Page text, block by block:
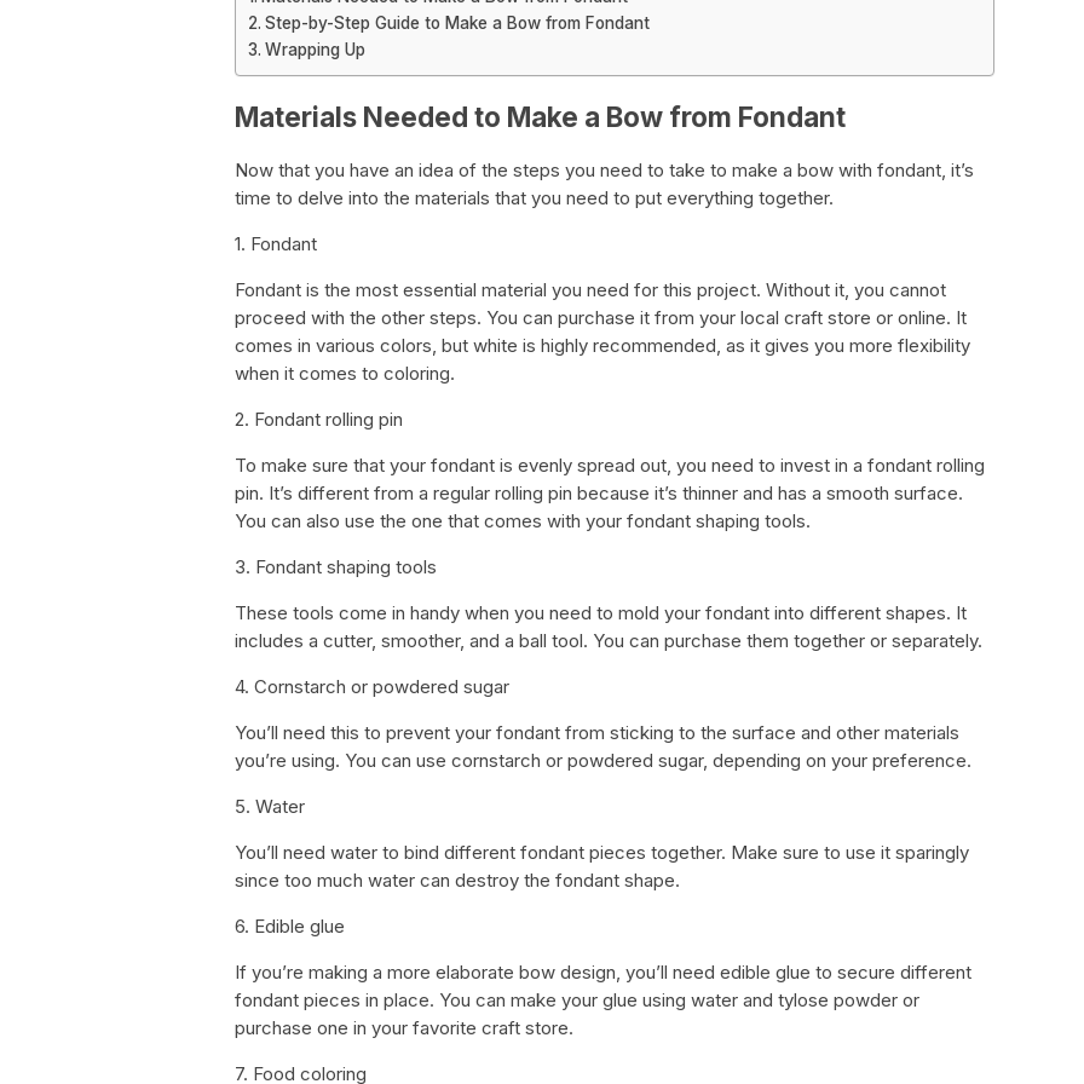
Step-by-Step Guide to Make a Bow from Fondant
Wrapping Up
Materials Needed to Make a Bow from Fondant
Now that you have an idea of the steps you need to take to make a bow with fondant, it’s
time to delve into the materials that you need to put everything together.
1. Fondant
Fondant is the most essential material you need for this project. Without it, you cannot
proceed with the other steps. You can purchase it from your local craft store or online. It
comes in various colors, but white is highly recommended, as it gives you more flexibility
when it comes to coloring.
2. Fondant rolling pin
To make sure that your fondant is evenly spread out, you need to invest in a fondant rolling
pin. It’s different from a regular rolling pin because it’s thinner and has a smooth surface.
You can also use the one that comes with your fondant shaping tools.
3. Fondant shaping tools
These tools come in handy when you need to mold your fondant into different shapes. It
includes a cutter, smoother, and a ball tool. You can purchase them together or separately.
4. Cornstarch or powdered sugar
You’ll need this to prevent your fondant from sticking to the surface and other materials
you’re using. You can use cornstarch or powdered sugar, depending on your preference.
5. Water
You’ll need water to bind different fondant pieces together. Make sure to use it sparingly
since too much water can destroy the fondant shape.
6. Edible glue
If you’re making a more elaborate bow design, you’ll need edible glue to secure different
fondant pieces in place. You can make your glue using water and tylose powder or
purchase one in your favorite craft store.
7. Food coloring